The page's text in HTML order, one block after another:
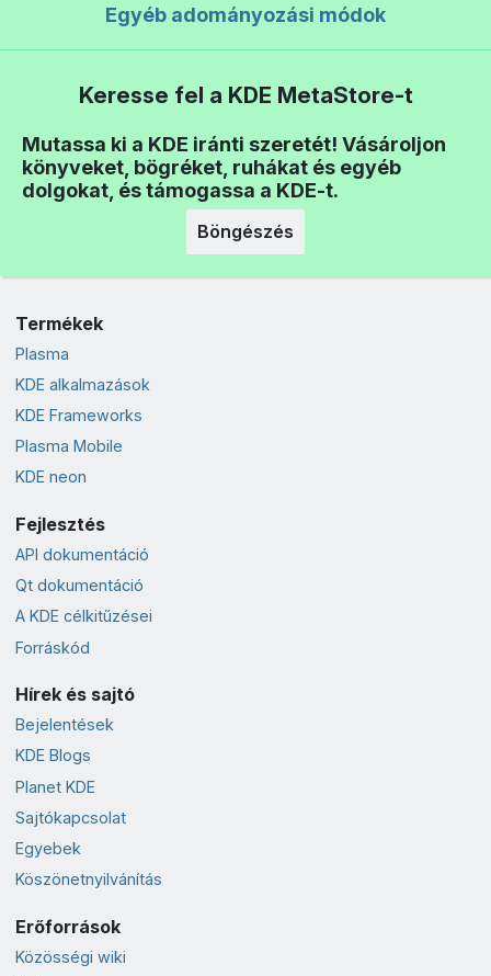
Egyéb adományozási módok
Keresse fel a KDE MetaStore-t
Mutassa ki a KDE iránti szeretét! Vásároljon
könyveket, bögréket, ruhákat és egyéb
dolgokat, és támogassa a KDE-t.
Böngészés
Termékek
Plasma
KDE alkalmazások
KDE Frameworks
Plasma Mobile
KDE neon
Fejlesztés
API dokumentáció
Qt dokumentáció
A KDE célkitűzései
Forráskód
Hírek és sajtó
Bejelentések
KDE Blogs
Planet KDE
Sajtókapcsolat
Egyebek
Köszönetnyilvánítás
Erőforrások
Közösségi wiki